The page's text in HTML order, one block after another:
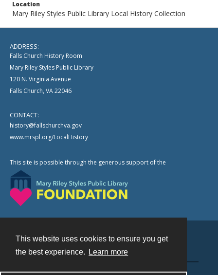
This website uses cookies to ensure you get
the best experience.
Learn more
Location
Mary Riley Styles Public Library Local History Collection
ADDRESS:
Falls Church History Room
Mary Riley Styles Public Library
120 N. Virginia Avenue
Falls Church, VA 22046
CONTACT:
history@fallschurchva.gov
www.mrspl.org/LocalHistory
This site is possible through the generous support of the